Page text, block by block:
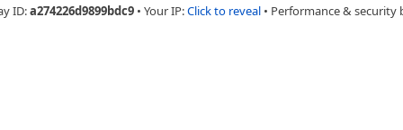
ID:a274226d9899bdc9 • Your IP:Click to reveal • Performance & security